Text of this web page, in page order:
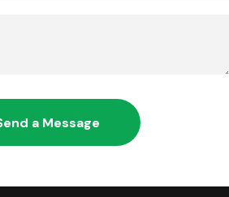
Send a Message